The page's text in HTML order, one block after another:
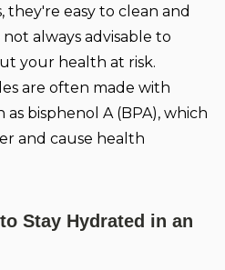
they're easy to clean and
always advisable to
your health at risk.
are often made with
bisphenol A (BPA), which
and cause health
Stay Hydrated in an